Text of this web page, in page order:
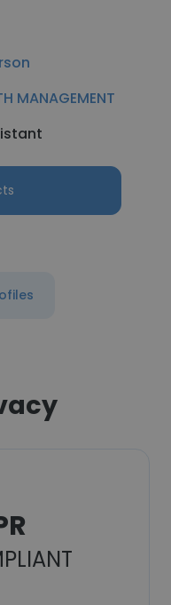
MANAGEMENT